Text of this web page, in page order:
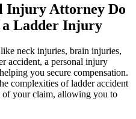
Injury Attorney Do
a Ladder Injury
neck injuries, brain injuries,
accident, a personal injury
you secure compensation.
complexities of ladder accident
of your claim, allowing you to